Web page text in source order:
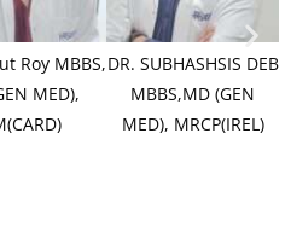
Roy MBBS,
MED),
DR. SUBHASHSIS DEB
MBBS,MD (GEN
MED), MRCP(IREL)